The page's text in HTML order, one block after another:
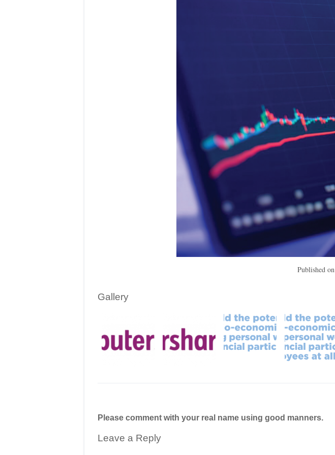
Published on
Gallery
Please comment with your real name using good manners.
Leave a Reply